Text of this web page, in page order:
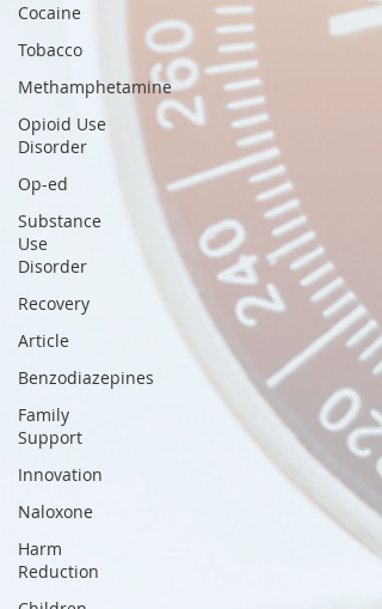
Cocaine
Tobacco
Methamphetamine
Opioid Use
Disorder
Op-ed
Substance
Use
Disorder
Recovery
Article
Benzodiazepines
Family
Support
Innovation
Naloxone
Harm
Reduction